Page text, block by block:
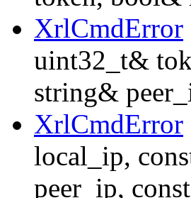
XrlCmdError
uint32_t&
string&
XrlCmdError
local_ip,
peer_ip,